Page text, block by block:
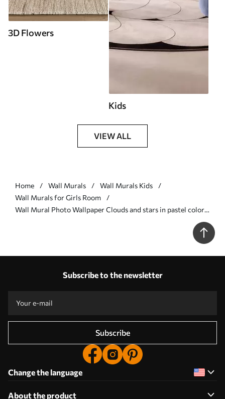
3D Flowers
Kids
VIEW ALL
Home Wall Murals
Wall Murals Kids
Wall Murals for Girls Room
Wall Mural Photo Wallpaper Clouds and stars in pastel colors
Subscribe to the newsletter
Subscribe
Change the language
About the product